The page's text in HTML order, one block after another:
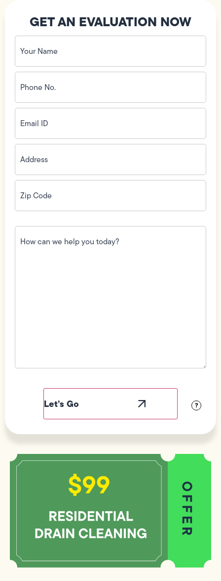
GET AN EVALUATION NOW
Your
Name
(Required)
Phone
No.
(Required)
Email
ID(Required)
Address(Required)
Zip
Code(Required)
How
can
we
?